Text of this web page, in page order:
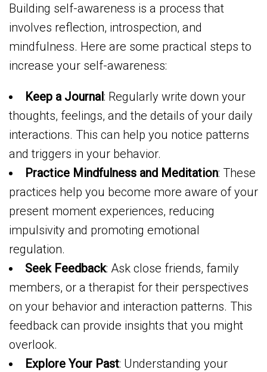
Building self-awareness is a process that
involves reflection, introspection, and
mindfulness. Here are some practical steps to
increase your self-awareness:
Keep a Journal: Regularly write down your
thoughts, feelings, and the details of your daily
interactions. This can help you notice patterns
and triggers in your behavior.
Practice Mindfulness and Meditation: These
practices help you become more aware of your
present moment experiences, reducing
impulsivity and promoting emotional
regulation.
Seek Feedback: Ask close friends, family
members, or a therapist for their perspectives
on your behavior and interaction patterns. This
feedback can provide insights that you might
overlook.
Explore Your Past: Understanding your